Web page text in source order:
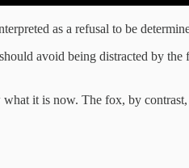
as a refusal to be
avoid being distracted by the
it is now. The fox, by